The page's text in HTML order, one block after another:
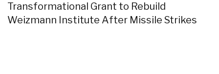
Transformational Grant to Rebuild
Weizmann Institute After Missile Strikes